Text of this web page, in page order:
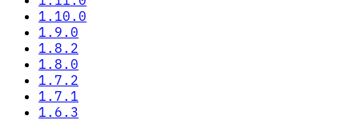
1.10.0
1.9.0
1.8.2
1.8.0
1.7.2
1.7.1
1.6.3